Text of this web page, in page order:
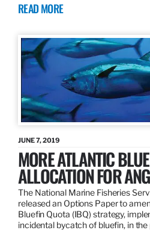
READ MORE
JUNE 7, 2019
MORE ATLANTIC
ALLOCATION FOR
The National Marine Fisheries
released an Options Paper to
Bluefin Quota (IBQ) strategy,
incidental bycatch of bluefin, in